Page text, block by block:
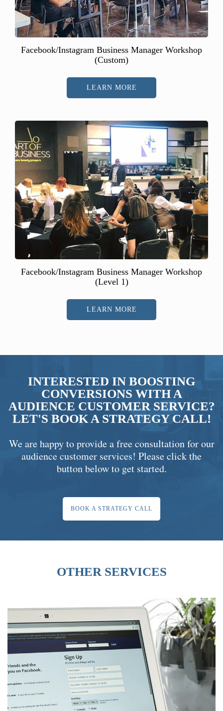
Facebook/Instagram Business Manager Workshop
(Custom)
LEARN MORE
Facebook/Instagram Business Manager Workshop
(Level 1)
LEARN MORE
INTERESTED IN BOOSTING
CONVERSIONS WITH A
AUDIENCE CUSTOMER SERVICE?
LET'S BOOK A STRATEGY CALL!
We are happy to provide a free consultation for our
audience customer services! Please click the
button below to get started.
BOOK A STRATEGY CALL
OTHER SERVICES